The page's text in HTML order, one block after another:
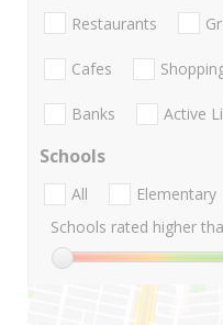
Restaurants
Cafes
Banks Active
Schools
All Elementary
Schools rated higher